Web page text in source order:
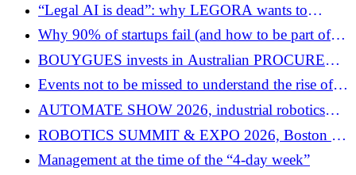
“Legal AI is dead”: why LEGORA wants to
transform law firms into organizations driven by
AI agents
Why 90% of startups fail (and how to be part of
the 10%)
BOUYGUES invests in Australian PROCURE
PRO via ISAI to accelerate its digital
transformation in construction
Events not to be missed to understand the rise of
robotics in 2026
AUTOMATE SHOW 2026, industrial robotics
enters the era of the autonomous factory
ROBOTICS SUMMIT & EXPO 2026, Boston at
the heart of the new robotics economy
Management at the time of the “4-day week”